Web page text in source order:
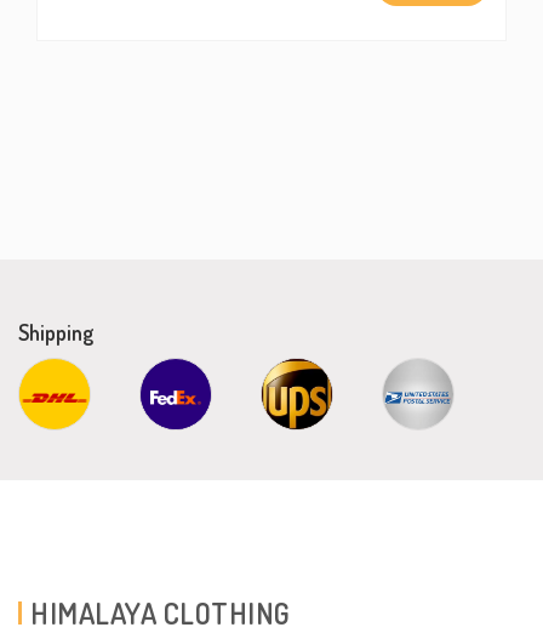
Shipping
HIMALAYA CLOTHING